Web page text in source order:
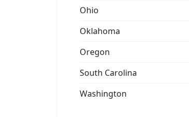
Ohio
Oklahoma
Oregon
South Carolina
Washington